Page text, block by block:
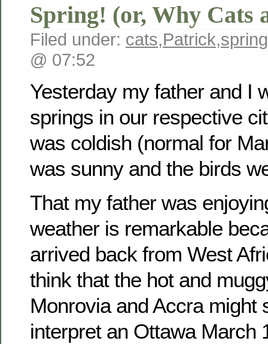
Spring! (or, Why Cats
Filed under: cats,Patrick,spring
@ 07:52
Yesterday my father and I
springs in our respective
was coldish (normal for
was sunny and the birds
That my father was
weather is remarkable
arrived back from West
think that the hot and
Monrovia and Accra might
interpret an Ottawa March